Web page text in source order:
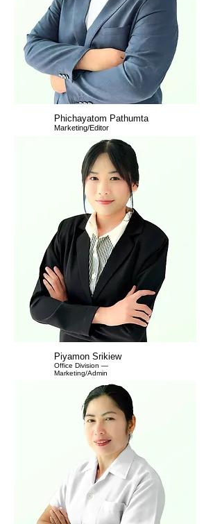
Phichayatom Pathumta
Marketing/Editor
Piyamon Srikiew
Office Division —
Marketing/Admin